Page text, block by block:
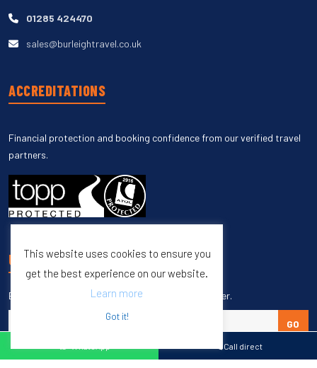
Call direct
01285 424470
sales@burleightravel.co.uk
ACCREDITATIONS
Financial protection and booking confidence from our verified travel
partners.
UNSUBSCRIBE
Enter your email to unsubscribe from our newsletter.
GO
This website uses cookies to ensure you
get the best experience on our website.
Learn more
Got it!